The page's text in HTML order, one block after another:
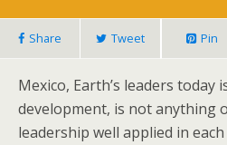
Share Tweet Pin
Mexico, Earth’s leaders
development, is not anything
leadership well applied in